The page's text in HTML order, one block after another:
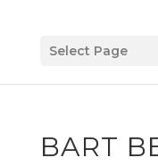
Select Page
BART